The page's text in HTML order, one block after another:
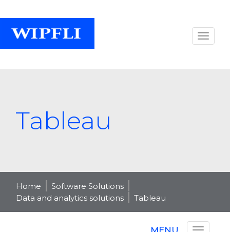
Tableau
Home
Software Solutions
Data and analytics solutions
Tableau
MENU